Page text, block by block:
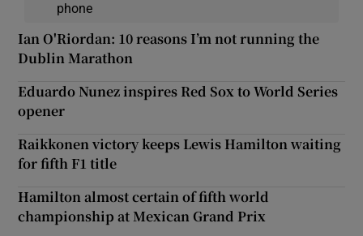
phone
Ian O'Riordan: 10 reasons I’m not running the
Dublin Marathon
Eduardo Nunez inspires Red Sox to World Series
opener
Raikkonen victory keeps Lewis Hamilton waiting
for fifth F1 title
Hamilton almost certain of fifth world
championship at Mexican Grand Prix